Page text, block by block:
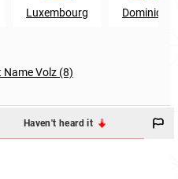
Luxembourg Dominica
Volz (8)
Haven't heard it